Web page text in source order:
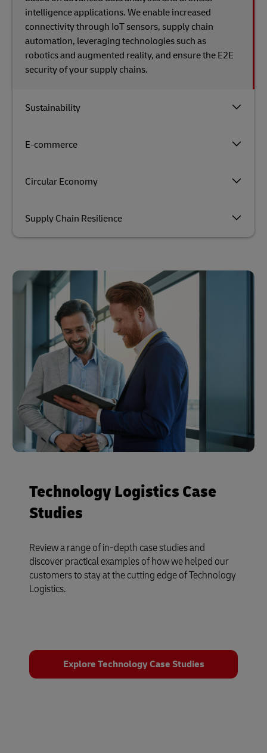
Sustainability
E-commerce
Circular Economy
Supply Chain Resilience
intelligence applications. We enable increased
connectivity through IoT sensors, supply chain
automation, leveraging technologies such as
robotics and augmented reality, and ensure the E2E
security​ of​ your supply chains.
Technology Logistics Case
Studies
Review a range of in-depth case studies and
discover practical examples of how we helped our
customers to stay at the cutting edge of Technology
Logistics.
Explore Technology Case Studies